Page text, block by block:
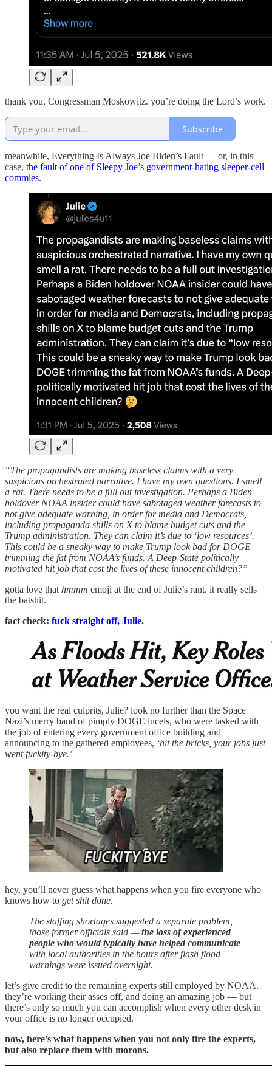
thank you, Congressman Moskowitz. you’re doing the Lord’s work.
Subscribe
meanwhile, Everything Is Always Joe Biden’s Fault — or, in this
case, the fault of one of Sleepy Joe’s government-hating sleeper-cell
commies.
“The propagandists are making baseless claims with a very
suspicious orchestrated narrative. I have my own questions. I smell
a rat. There needs to be a full out investigation. Perhaps a Biden
holdover NOAA insider could have sabotaged weather forecasts to
not give adequate warning, in order for media and Democrats,
including propaganda shills on X to blame budget cuts and the
Trump administration. They can claim it’s due to ‘low resources’.
This could be a sneaky way to make Trump look bad for DOGE
trimming the fat from NOAA’s funds. A Deep-State politically
motivated hit job that cost the lives of these innocent children?”
gotta love that hmmm emoji at the end of Julie’s rant. it really sells
the batshit.
fact check: fuck straight off, Julie.
you want the real culprits, Julie? look no further than the Space
Nazi’s merry band of pimply DOGE incels, who were tasked with
the job of entering every government office building and
announcing to the gathered employees, ‘hit the bricks, your jobs just
went fuckity-bye.’
hey, you’ll never guess what happens when you fire everyone who
knows how to get shit done.
The staffing shortages suggested a separate problem,
those former officials said —the loss of experienced
people who would typically have helped communicate
with local authorities in the hours after flash flood
warnings were issued overnight.
let’s give credit to the remaining experts still employed by NOAA.
they’re working their asses off, and doing an amazing job — but
there’s only so much you can accomplish when every other desk in
your office is no longer occupied.
now, here’s what happens when you not only fire the experts,
but also replace them with morons.